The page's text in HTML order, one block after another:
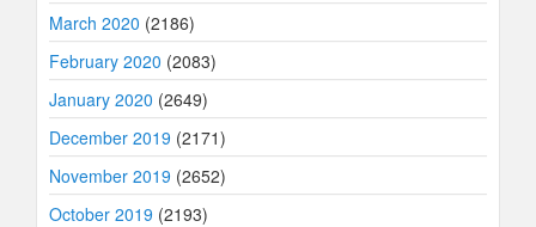
March 2020 (2186)
February 2020 (2083)
January 2020 (2649)
December 2019 (2171)
November 2019 (2652)
October 2019 (2193)